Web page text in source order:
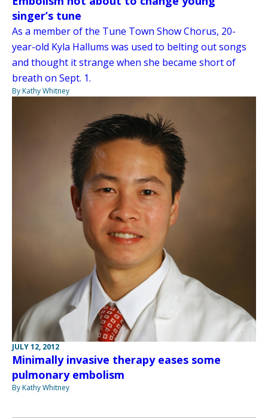
singer’s tune
As a member of the Tune Town Show Chorus, 20-
year-old Kyla Hallums was used to belting out songs
and thought it strange when she became short of
breath on Sept. 1.
By Kathy Whitney
JULY 12, 2012
Minimally invasive therapy eases some
pulmonary embolism
By Kathy Whitney